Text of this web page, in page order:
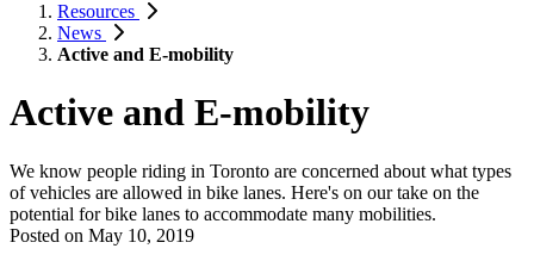
Resources
News
Active and E-mobility
Active and E-mobility
We know people riding in Toronto are concerned about what types
of vehicles are allowed in bike lanes. Here's on our take on the
potential for bike lanes to accommodate many mobilities.
Posted on May 10, 2019